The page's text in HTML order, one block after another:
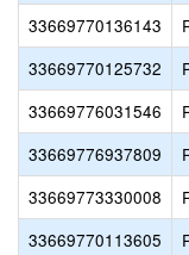
33669770136143
33669770125732
33669776031546
33669776937809
33669773330008
33669770113605